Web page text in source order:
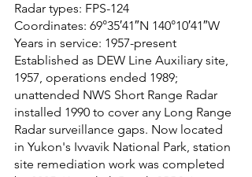
Radar types: FPS-124
Coordinates: 69°35′41″N 140°10′41″W
Years in service: 1957-present
Established as DEW Line Auxiliary site,
1957, operations ended 1989;
unattended NWS Short Range Radar
installed 1990 to cover any Long Range
Radar surveillance gaps. Now located
in Yukon's Ivvavik National Park, station
site remediation work was completed